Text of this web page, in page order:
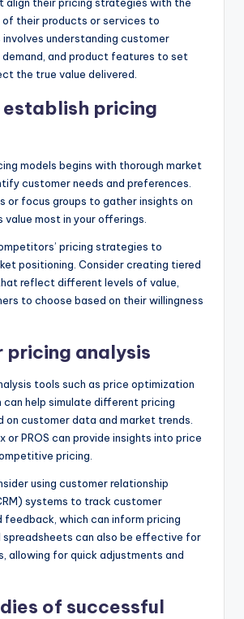
of their products or services to
understanding customer
and product features to set
the true value delivered.
pricing
models begins with thorough market
customer needs and preferences.
or focus groups to gather insights on
most in your offerings.
pricing strategies to
positioning. Consider creating tiered
reflect different levels of value,
to choose based on their willingness
pricing analysis
tools such as price optimization
help simulate different pricing
on customer data and market trends.
or PROS can provide insights into price
pricing.
using customer relationship
systems to track customer
feedback, which can inform pricing
spreadsheets can also be effective for
allowing for quick adjustments and
of successful